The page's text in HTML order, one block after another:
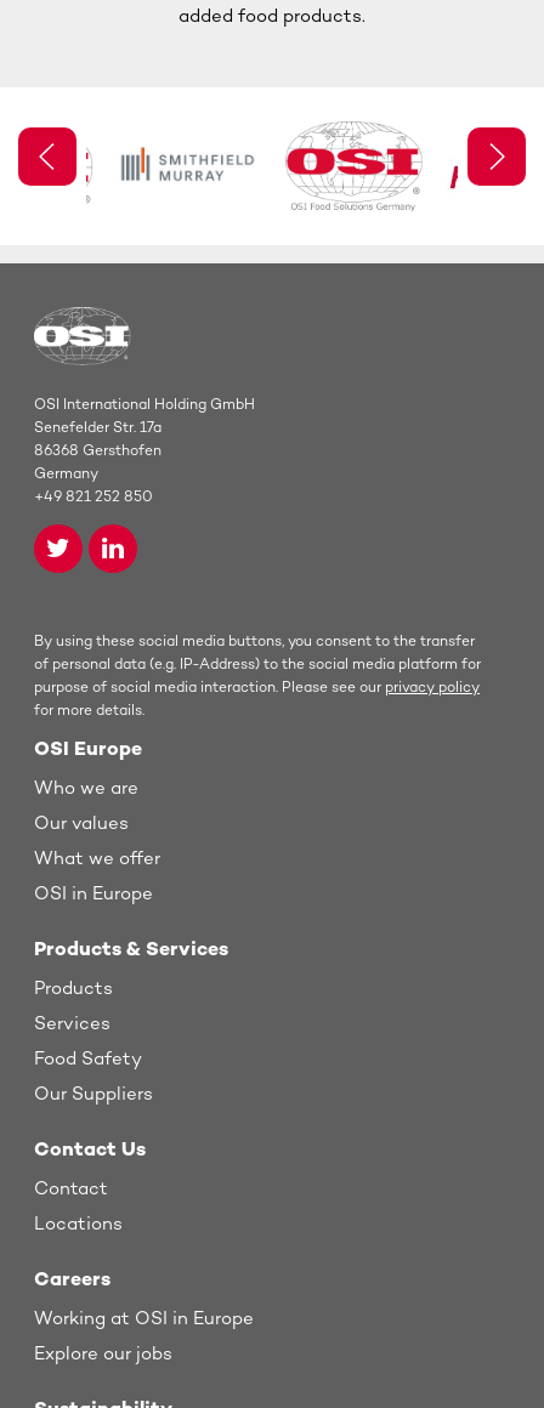
added food products.
OSI International Holding GmbH
Senefelder Str. 17a
86368 Gersthofen
Germany
+49 821 252 850
By using these social media buttons, you consent to the transfer
of personal data (e.g. IP-Address) to the social media platform for
purpose of social media interaction. Please see our privacy policy
for more details.
OSI Europe
Who we are
Our values
What we offer
OSI in Europe
Products & Services
Products
Services
Food Safety
Our Suppliers
Contact Us
Contact
Locations
Careers
Working at OSI in Europe
Explore our jobs